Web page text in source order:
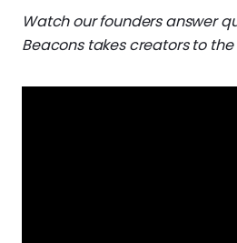
Watch our founders answer
Beacons takes creators to the